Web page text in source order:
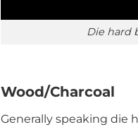
Die hard
Wood/Charcoal
Generally speaking die